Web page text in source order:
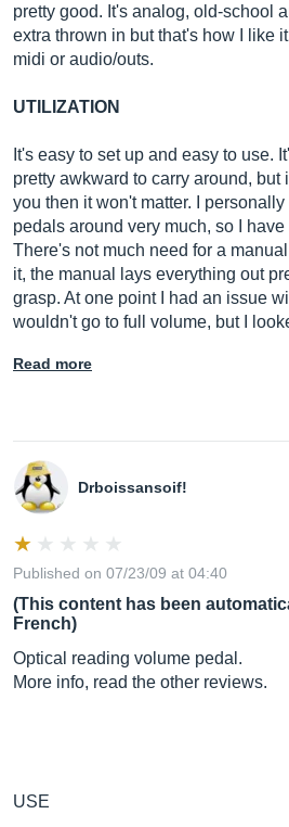
pretty good. It's analog, old-school
extra thrown in but that's how I like
midi or audio/outs.
UTILIZATION
It's easy to set up and easy to use.
pretty awkward to carry around, but
you then it won't matter. I
pedals around very much, so I
There's not much need for a
it, the manual lays everything out
grasp. At one point I had an issue
wouldn't go to full volume, but I
Read more
Drboissansoif!
Published on 07/23/09 at 04:40
(This content has been
French)
Optical reading volume pedal.
More info, read the other reviews.
USE